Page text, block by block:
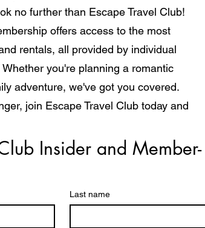
no further than Escape Travel Club!
offers access to the most
rentals, all provided by individual
you're planning a romantic
adventure, we've got you covered.
join Escape Travel Club today and
Insider and Member-
Last name